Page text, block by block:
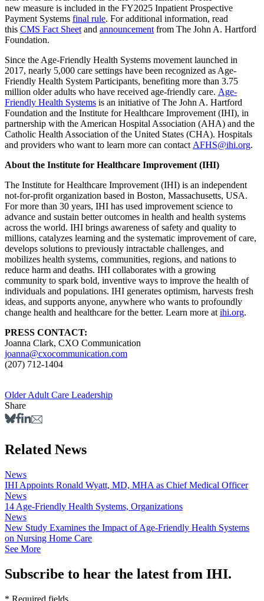
new measure is included in the FY2025 Inpatient Prospective
Payment Systems final rule. For additional information, read
this CMS Fact Sheet and announcement from The John A. Hartford
Foundation.
Since the Age-Friendly Health Systems movement launched in
2017, nearly 5,000 care settings have been recognized as Age-
Friendly Health System Participants, benefiting more than 3.75
million older adults who have received age-friendly care. Age-
Friendly Health Systems is an initiative of The John A. Hartford
Foundation and the Institute for Healthcare Improvement (IHI), in
partnership with the American Hospital Association (AHA) and the
Catholic Health Association of the United States (CHA). Hospitals
and providers who want to learn more can contact AFHS@ihi.org.
About the Institute for Healthcare Improvement (IHI)
The Institute for Healthcare Improvement (IHI) is an independent
not-for-profit organization based in Boston, Massachusetts, USA.
For more than 30 years, IHI has used improvement science to
advance and sustain better outcomes in health and health systems
across the world. IHI brings awareness of safety and quality to
millions, catalyzes learning and the systematic improvement of care,
develops solutions to previously intractable challenges, and
mobilizes health systems, communities, regions, and nations to
reduce harm and deaths. IHI collaborates with a growing
community to spark bold, inventive ways to improve the health of
individuals and populations. IHI generates optimism, harvests fresh
ideas, and supports anyone, anywhere who wants to profoundly
change health and healthcare for the better. Learn more at ihi.org.
PRESS CONTACT:
Joanna Clark, CXO Communication
joanna@cxocommunication.com
(207) 712-1404
Older Adult Care Leadership
Share
Related News
News
IHI Appoints Ronald Wyatt, MD, MHA as Chief Medical Officer
News
14 Age-Friendly Health Systems, Organizations
News
New Study Examines the Impact of Age-Friendly Health Systems
on Nursing Home Care
See More
Subscribe to hear the latest from IHI.
* Required fields